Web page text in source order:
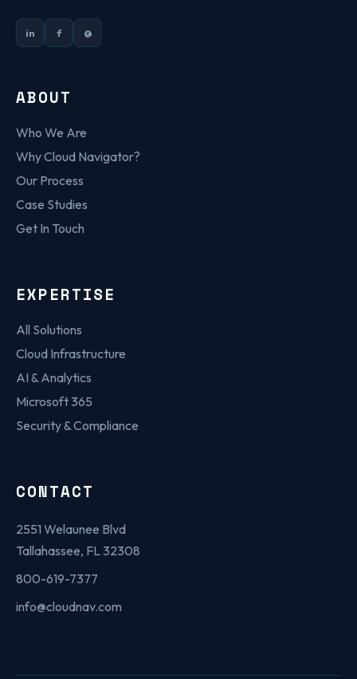
in f @
ABOUT
Who We Are
Why Cloud Navigator?
Our Process
Case Studies
Get In Touch
EXPERTISE
All Solutions
Cloud Infrastructure
AI & Analytics
Microsoft 365
Security & Compliance
CONTACT
2551 Welaunee Blvd
Tallahassee, FL 32308
800-619-7377
info@cloudnav.com